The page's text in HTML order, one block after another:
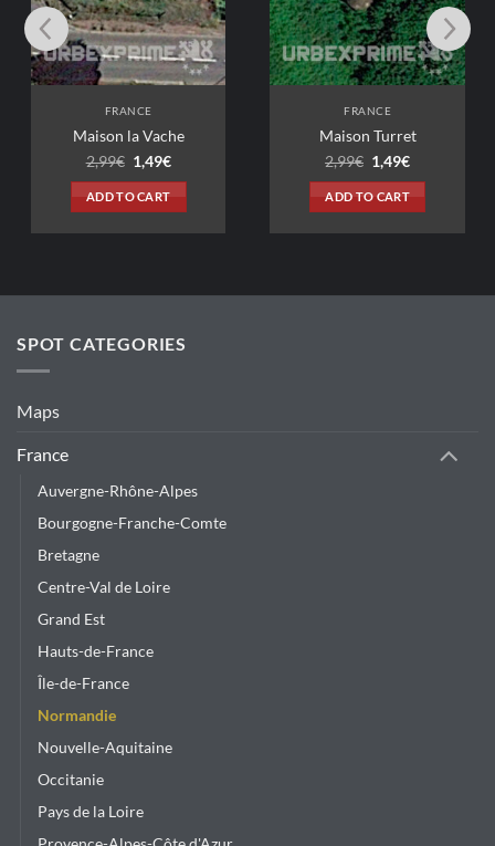
Current
Maison Turret
Current
SPOT CATEGORIES
Maps
France
Auvergne-Rhône-Alpes
Bourgogne-Franche-Comte
Bretagne
Centre-Val de Loire
Grand Est
Hauts-de-France
Île-de-France
Normandie
Nouvelle-Aquitaine
Occitanie
Pays de la Loire